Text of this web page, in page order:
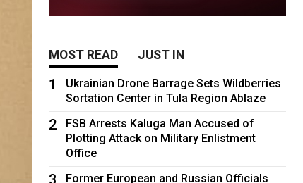
MOST READ JUST IN
1
Ukrainian Drone Barrage Sets Wildberries
Sortation Center in Tula Region Ablaze
2
FSB Arrests Kaluga Man Accused of
Plotting Attack on Military Enlistment
Office
3
Former European and Russian Officials